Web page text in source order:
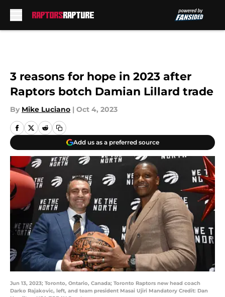
3 reasons for hope in 2023 after
Raptors botch Damian Lillard trade
By Mike Luciano | Oct 4, 2023
Add us as a preferred source
Jun 13, 2023; Toronto, Ontario, Canada; Toronto Raptors new head coach
Darko Rajakovic, left, and team president Masai Ujiri Mandatory Credit: Dan